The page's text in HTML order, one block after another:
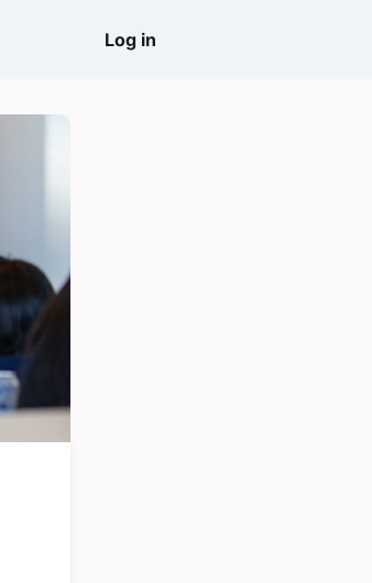
Log in